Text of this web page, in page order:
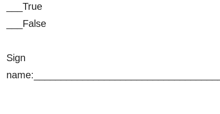
___True
___False
Sign